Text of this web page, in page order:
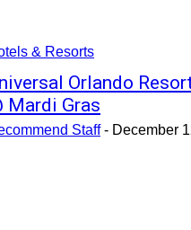
& Resorts
Orlando
Mardi Gras
Staff - December